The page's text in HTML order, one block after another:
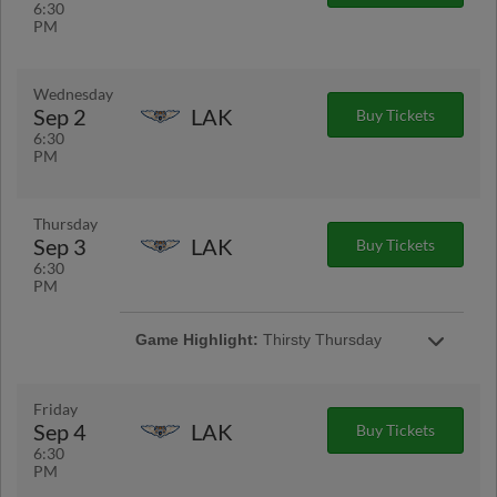
6:30
PM
Wednesday
Sep 2
6:30
PM
LAK Buy Tickets
Thursday
Sep 3
6:30
PM
LAK Buy Tickets
Game Highlight: Thirsty Thursday
Friday
Sep 4
6:30
PM
LAK Buy Tickets